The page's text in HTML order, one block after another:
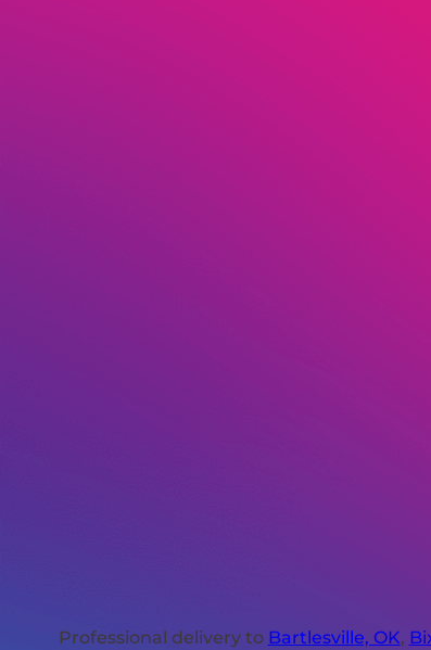
Professional delivery to Bartlesville, OK,